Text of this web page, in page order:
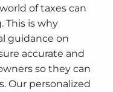
of taxes can
This is why
guidance on
accurate and
so they can
Our personalized